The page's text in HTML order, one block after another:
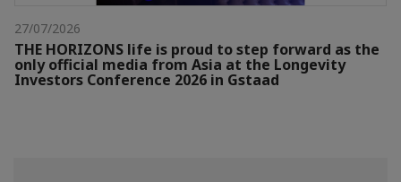
27/07/2026
THE HORIZONS life is proud to step forward as the
only official media from Asia at the Longevity
Investors Conference 2026 in Gstaad